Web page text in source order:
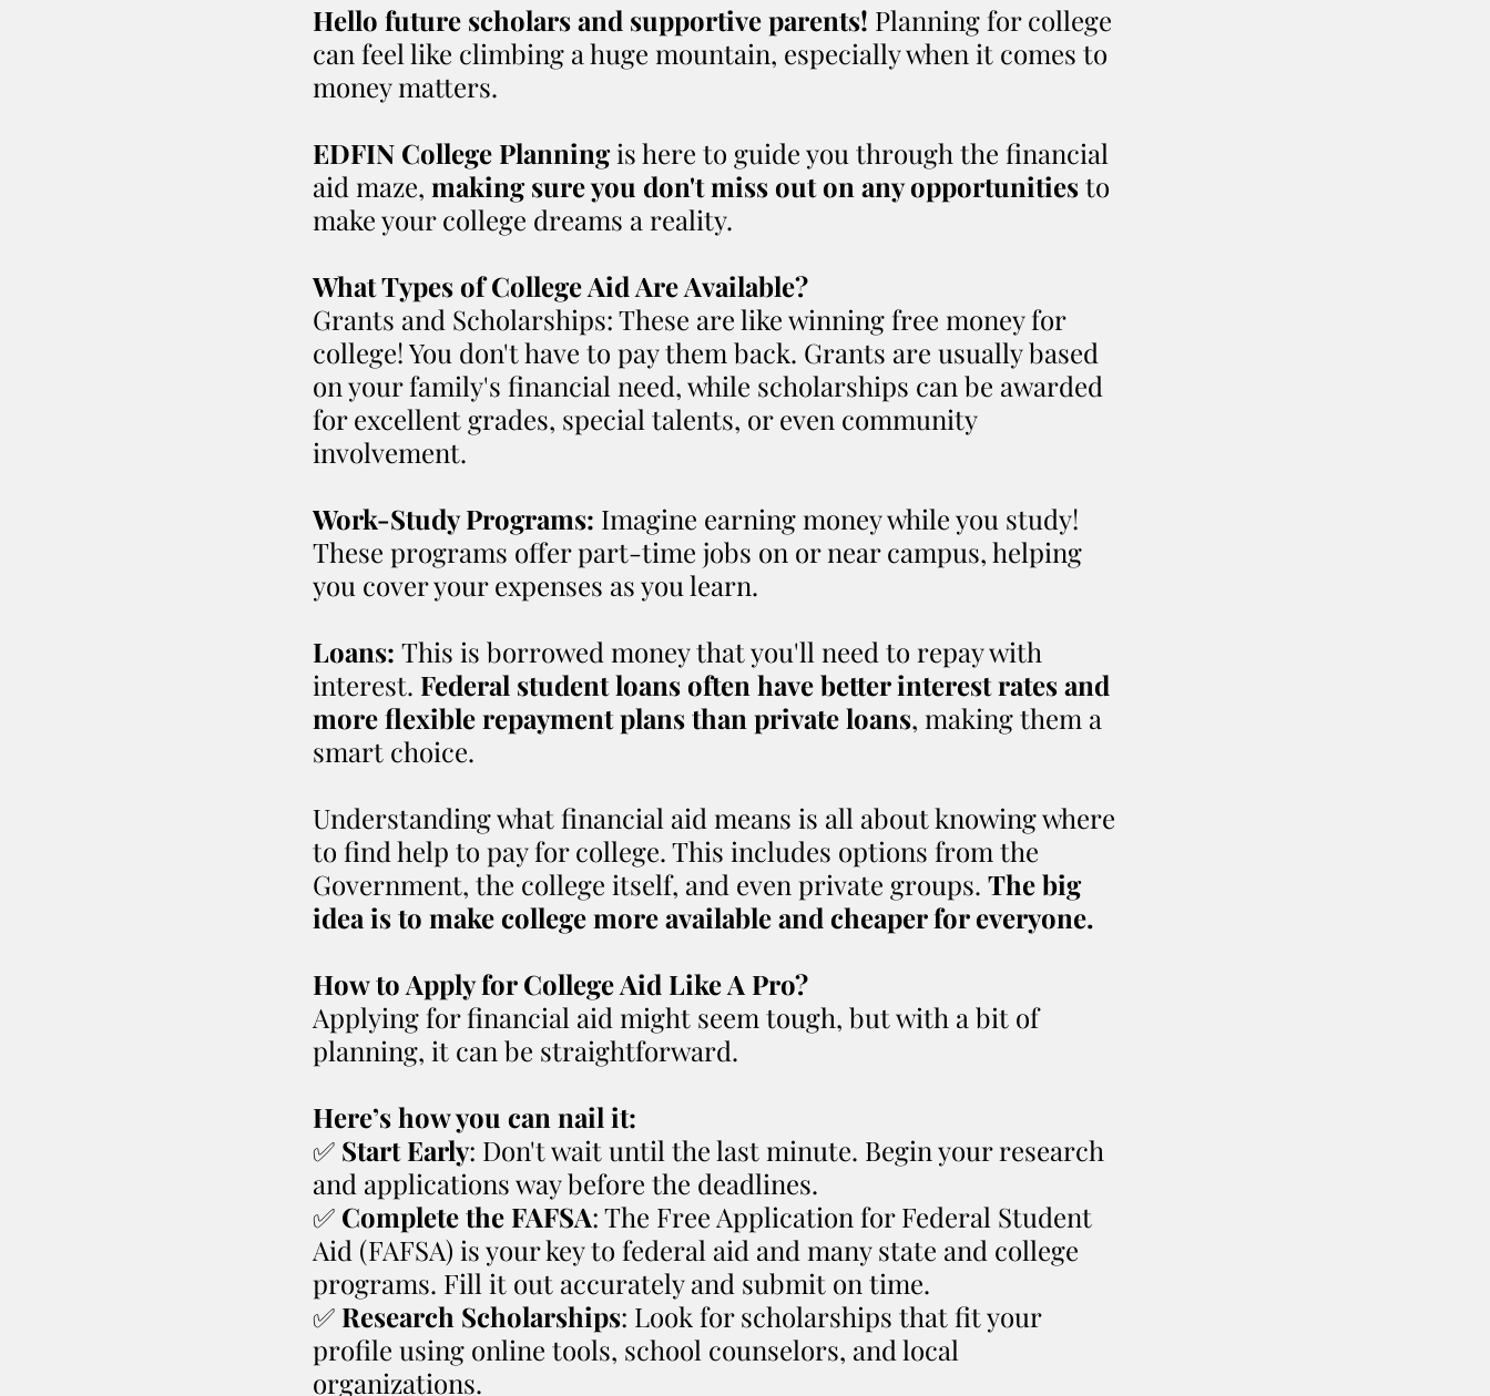
Hello future scholars and supportive parents! Planning for college
can feel like climbing a huge mountain, especially when it comes to
money matters.
EDFIN College Planning is here to guide you through the financial
aid maze, making sure you don't miss out on any opportunities to
make your college dreams a reality.
What Types of College Aid Are Available?
Grants and Scholarships: These are like winning free money for
college! You don't have to pay them back. Grants are usually based
on your family's financial need, while scholarships can be awarded
for excellent grades, special talents, or even community
involvement.
Work-Study Programs: Imagine earning money while you study!
These programs offer part-time jobs on or near campus, helping
you cover your expenses as you learn.
Loans: This is borrowed money that you'll need to repay with
interest. Federal student loans often have better interest rates and
more flexible repayment plans than private loans, making them a
smart choice.
Understanding what financial aid means is all about knowing where
to find help to pay for college. This includes options from the
Government, the college itself, and even private groups. The big
idea is to make college more available and cheaper for everyone.
How to Apply for College Aid Like A Pro?
Applying for financial aid might seem tough, but with a bit of
planning, it can be straightforward.
Here’s how you can nail it:
✅️ Start Early: Don't wait until the last minute. Begin your research
and applications way before the deadlines.
✅️ Complete the FAFSA: The Free Application for Federal Student
Aid (FAFSA) is your key to federal aid and many state and college
programs. Fill it out accurately and submit on time.
✅️ Research Scholarships: Look for scholarships that fit your
profile using online tools, school counselors, and local
organizations.